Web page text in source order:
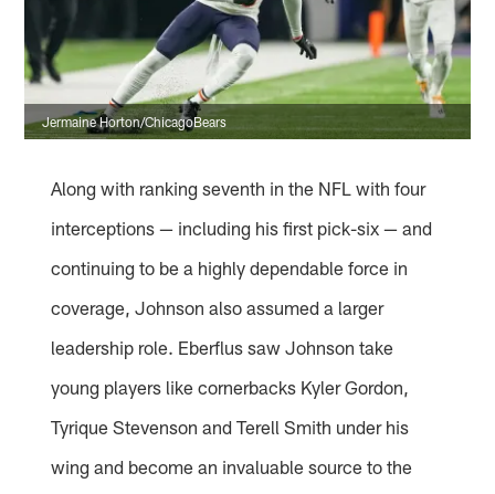
Jermaine Horton/ChicagoBears
Along with ranking seventh in the NFL with four
interceptions — including his first pick-six — and
continuing to be a highly dependable force in
coverage, Johnson also assumed a larger
leadership role. Eberflus saw Johnson take
young players like cornerbacks Kyler Gordon,
Tyrique Stevenson and Terell Smith under his
wing and become an invaluable source to the